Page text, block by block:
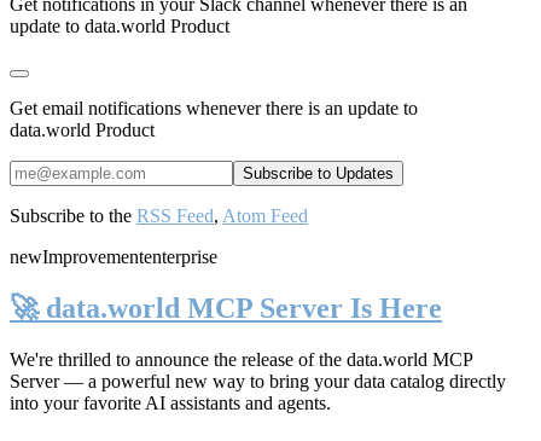
update to data.world Product
Get email notifications whenever there is an update to
data.world Product
Subscribe to the RSS Feed, Atom Feed
newImprovemententerprise
🚀 data.world MCP Server Is Here
We're thrilled to announce the release of the data.world MCP
Server— a powerful new way to bring your data catalog directly
into your favorite AI assistants and agents.